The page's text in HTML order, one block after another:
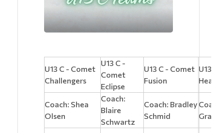
U13 C - Comet
Challengers
U13 C -
Comet
Eclipse
U13 C - Comet
Fusion
U13
Heat
Coach: Shea
Olsen
Coach:
Blaire
Schwartz
Coach: Bradley
Schmid
Gran